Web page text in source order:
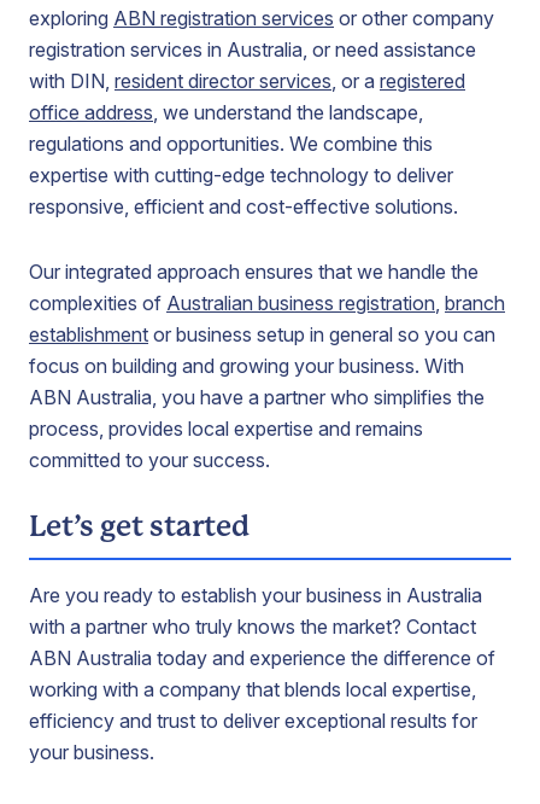
exploring ABN registration services or other company
registration services in Australia, or need assistance
with DIN, resident director services, or a registered
office address, we understand the landscape,
regulations and opportunities. We combine this
expertise with cutting-edge technology to deliver
responsive, efficient and cost-effective solutions.
Our integrated approach ensures that we handle the
complexities of Australian business registration, branch
establishment or business setup in general so you can
focus on building and growing your business. With
ABN Australia, you have a partner who simplifies the
process, provides local expertise and remains
committed to your success.
Let’s get started
Are you ready to establish your business in Australia
with a partner who truly knows the market? Contact
ABN Australia today and experience the difference of
working with a company that blends local expertise,
efficiency and trust to deliver exceptional results for
your business.